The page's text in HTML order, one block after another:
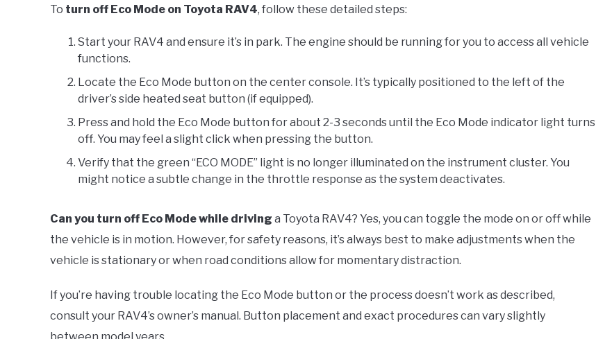
To turn off Eco Mode on Toyota RAV4, follow these detailed steps:
Start your RAV4 and ensure it’s in park. The engine should be running for you to access all vehicle
functions.
Locate the Eco Mode button on the center console. It’s typically positioned to the left of the
driver’s side heated seat button (if equipped).
Press and hold the Eco Mode button for about 2-3 seconds until the Eco Mode indicator light turns
off. You may feel a slight click when pressing the button.
Verify that the green “ECO MODE” light is no longer illuminated on the instrument cluster. You
might notice a subtle change in the throttle response as the system deactivates.
Can you turn off Eco Mode while driving a Toyota RAV4? Yes, you can toggle the mode on or off while
the vehicle is in motion. However, for safety reasons, it’s always best to make adjustments when the
vehicle is stationary or when road conditions allow for momentary distraction.
If you’re having trouble locating the Eco Mode button or the process doesn’t work as described,
consult your RAV4’s owner’s manual. Button placement and exact procedures can vary slightly